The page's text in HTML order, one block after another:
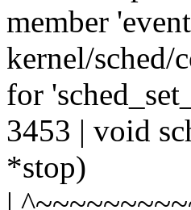
member
kernel/sched/
for
3453 | void
*stop)